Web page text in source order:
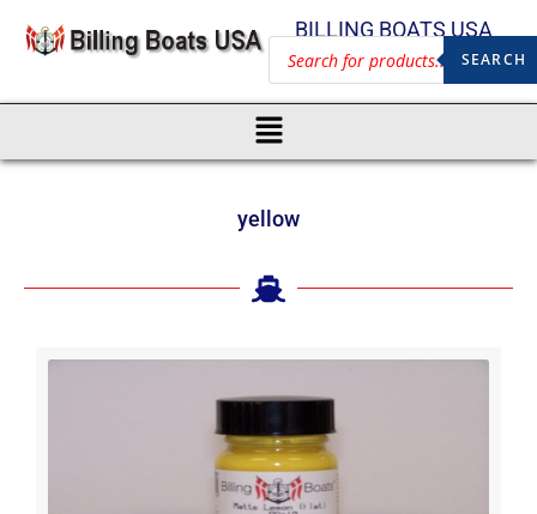
BILLING BOATS USA
SEARCH
yellow